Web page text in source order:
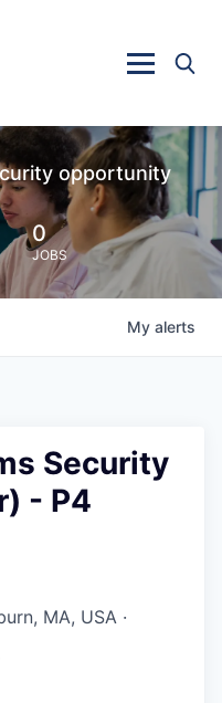
opportunity
0
JOBS
My alerts
Security
- P4
MA, USA ·